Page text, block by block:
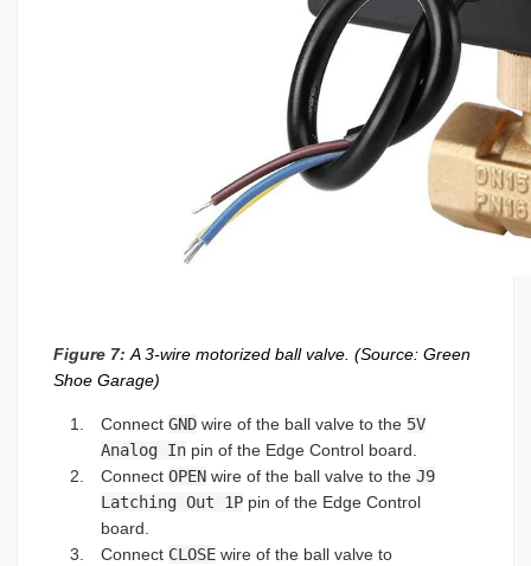
Figure 7: A 3-wire motorized ball valve. (Source: Green
Shoe Garage)
Connect GND wire of the ball valve to the 5V
Analog In pin of the Edge Control board.
Connect OPEN wire of the ball valve to the J9
Latching Out 1P pin of the Edge Control
board.
Connect CLOSE wire of the ball valve to